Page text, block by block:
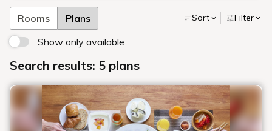
With a focus on twin rooms, we offer a wide range of
accommodations to suit our guests' needs.
We have a large shared bathing area exclusively for our
for rent to help your stay.
We hope you enjoy your stay in a room that embodies the
warmth and relaxation of Sapporo.